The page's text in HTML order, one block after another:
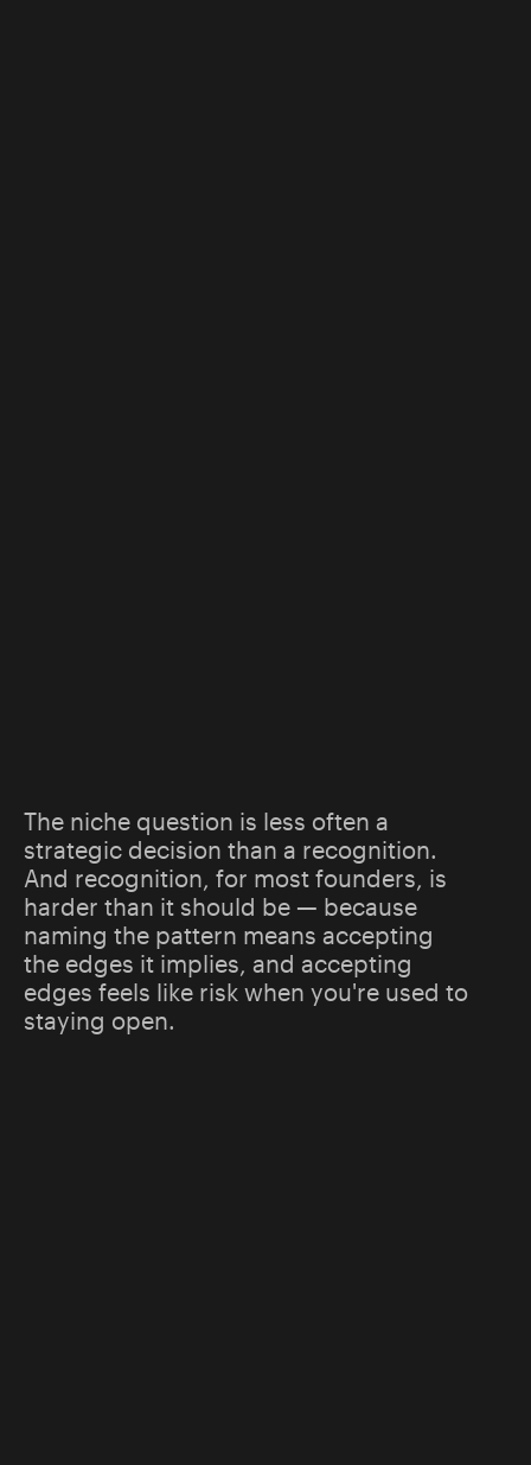
The niche question is less often a
strategic decision than a recognition.
And recognition, for most founders, is
harder than it should be — because
naming the pattern means accepting
the edges it implies, and accepting
edges feels like risk when you're used to
staying open.